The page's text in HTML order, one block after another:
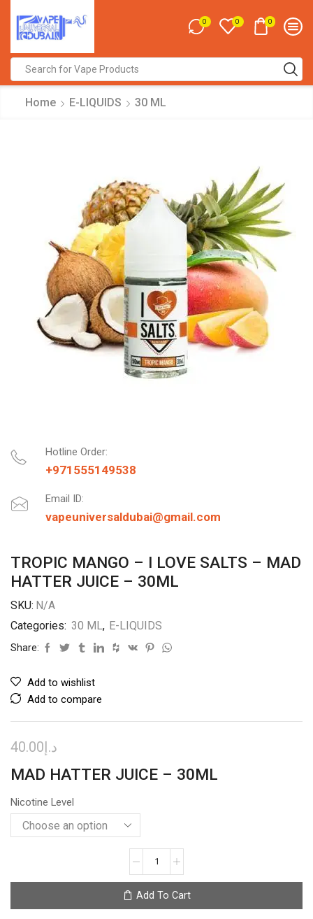
0 0 0
input
Home E-LIQUIDS 30 ML
Hotline Order:
+971555149538
Email ID:
vapeuniversaldubai@gmail.com
TROPIC MANGO – I LOVE SALTS – MAD
HATTER JUICE – 30ML
SKU: N/A
Categories: 30 ML, E-LIQUIDS
Share:
Add to wishlist
Add to compare
د.إ40.00
MAD HATTER JUICE – 30ML
Nicotine Level
–
I Add To Cart